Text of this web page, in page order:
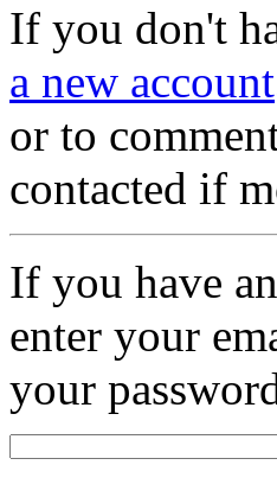
If you don't
a new account
or to
contacted if
If you have
enter your
your